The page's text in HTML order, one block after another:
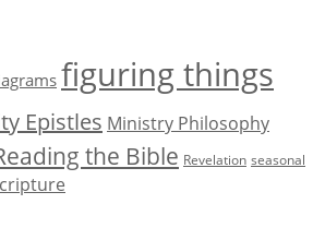
figuring things
Epistles Ministry Philosophy
the Bible Revelation seasonal